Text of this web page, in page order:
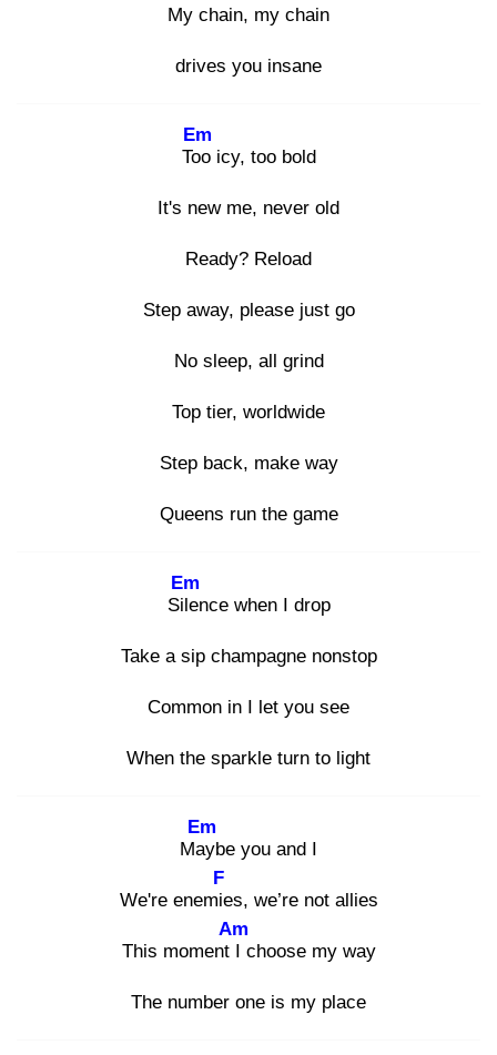
My chain, my chain
drives you insane
Too
Em
icy, too bold
It's new me, never old
Ready? Reload
Step away, please just go
No sleep, all grind
Top tier, worldwide
Step back, make way
Queens run the game
Sile
Em
nce when I drop
Take a sip champagne nonstop
Common in I let you see
When the sparkle turn to light
May
Em
be you and I
We're enemie
F
s, we’re not allies
This moment I
Am
choose my way
The number one is my place